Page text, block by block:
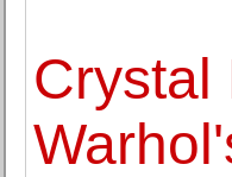
Crystal